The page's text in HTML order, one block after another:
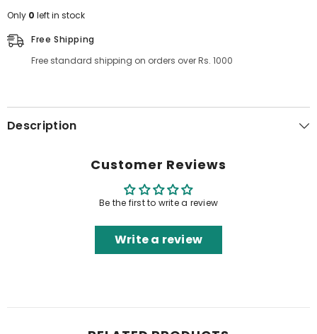
Only 0 left in stock
Free Shipping
Free standard shipping on orders over Rs. 1000
Description
Customer Reviews
Be the first to write a review
Write a review